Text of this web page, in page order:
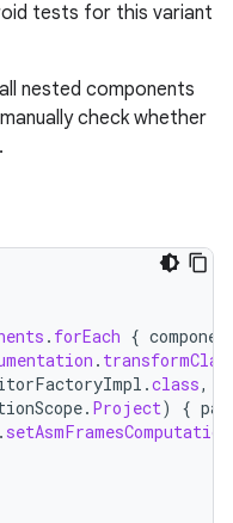
tests for this variant
nested components
check whether
. forEach {
.
.class,
. Project) {
.